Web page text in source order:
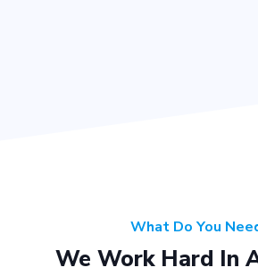
What Do You
We Work Hard In